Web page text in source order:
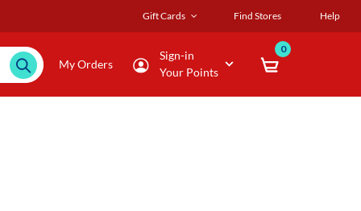
Gift Cards Find Stores Help
My Orders
Sign-in
Your Points
0